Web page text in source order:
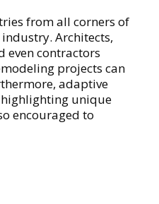
from all corners of
Architects,
even contractors
projects can
adaptive
unique
encouraged to